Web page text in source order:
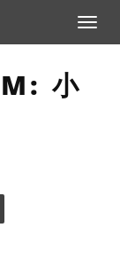
Toggle
小